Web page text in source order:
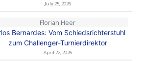
July 25, 2026
Florian Heer
Bernardes: Vom Schiedsrichterstuhl
zum Challenger-Turnierdirektor
April 22, 2026